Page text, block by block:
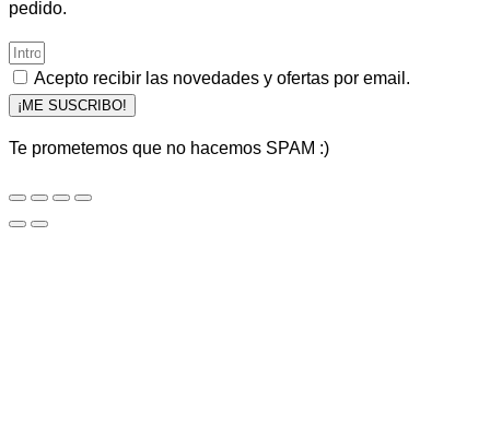
pedido.
Acepto recibir las novedades y ofertas por email.
¡ME SUSCRIBO!
Te prometemos que no hacemos SPAM :)